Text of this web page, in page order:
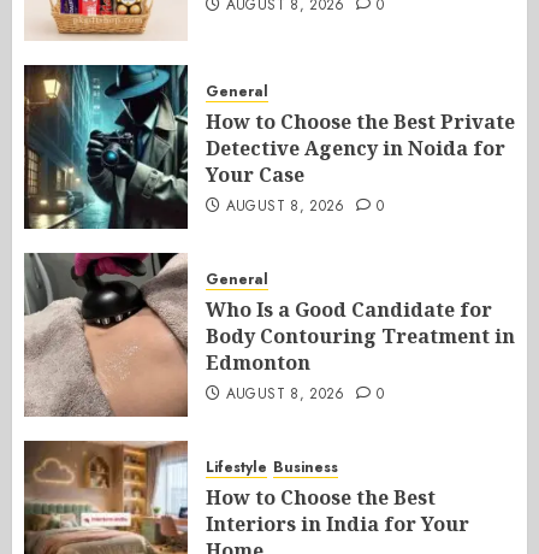
AUGUST 8, 2026 0
General
How to Choose the Best Private
Detective Agency in Noida for
Your Case
AUGUST 8, 2026 0
General
Who Is a Good Candidate for
Body Contouring Treatment in
Edmonton
AUGUST 8, 2026 0
Lifestyle Business
How to Choose the Best
Interiors in India for Your